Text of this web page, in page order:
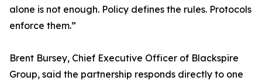
alone is not enough. Policy defines the rules. Protocols
enforce them.”
Brent Bursey, Chief Executive Officer of Blackspire
Group, said the partnership responds directly to one